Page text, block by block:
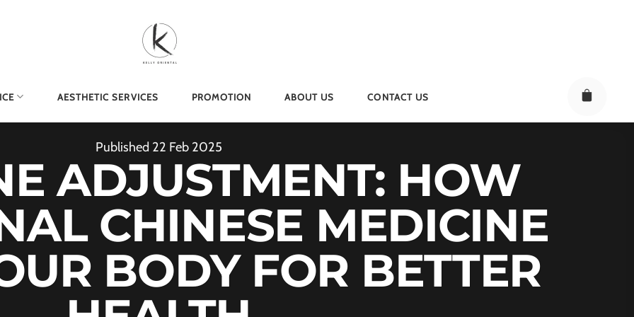
AESTHETIC SERVICES PROMOTION ABOUT US CONTACT US
Published 22 Feb 2025
ADJUSTMENT: HOW
CHINESE MEDICINE
BODY FOR BETTER